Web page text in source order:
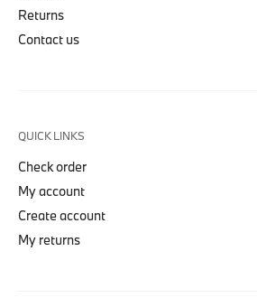
Returns
Contact us
QUICK LINKS
Check order
My account
Create account
My returns